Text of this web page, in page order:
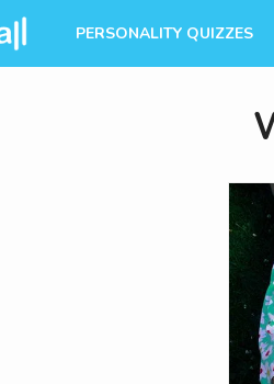
PERSONALITY QUIZZES